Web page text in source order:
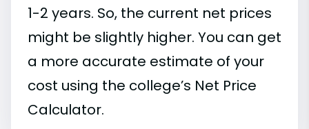
1-2 years. So, the current net prices
might be slightly higher. You can get
a more accurate estimate of your
cost using the college’s Net Price
Calculator.